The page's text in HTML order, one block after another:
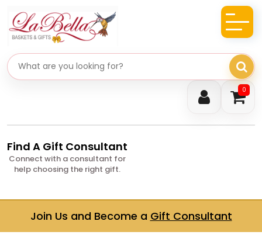
0
Search gifts
Find A Gift Consultant
Connect with a consultant for
help choosing the right gift.
Join Us and Become a Gift Consultant